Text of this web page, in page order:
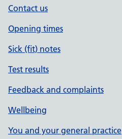
Contact us
Opening times
Sick (fit) notes
Test results
Feedback and complaints
Wellbeing
You and your general practice